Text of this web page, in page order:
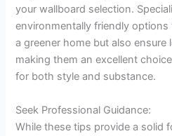
your wallboard selection.
environmentally friendly
a greener home but also ensure
making them an excellent
for both style and substance.
Seek Professional Guidance:
While these tips provide a solid